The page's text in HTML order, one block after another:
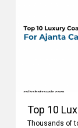
Top 10
Thousands of